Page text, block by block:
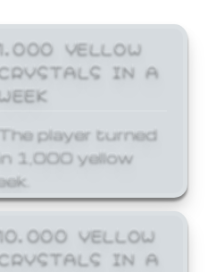
YELLOW
IN A
player turned
1,000 yellow
YELLOW
IN A